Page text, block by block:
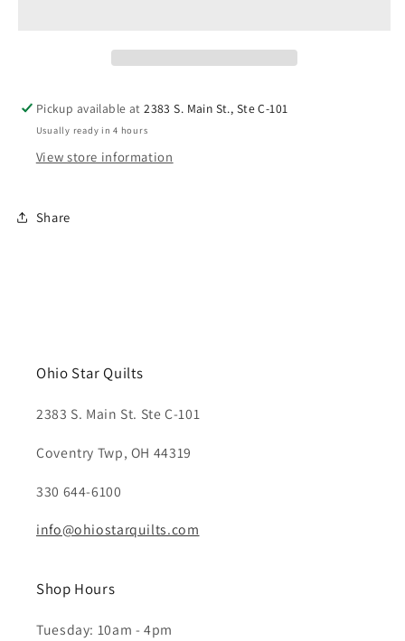
Pickup available at2383 S. Main St., Ste C-101
Usually ready in 4 hours
View store information
Share
Ohio Star Quilts
2383 S. Main St. Ste C-101
Coventry Twp, OH 44319
330 644-6100
info@ohiostarquilts.com
Shop Hours
Tuesday: 10am - 4pm